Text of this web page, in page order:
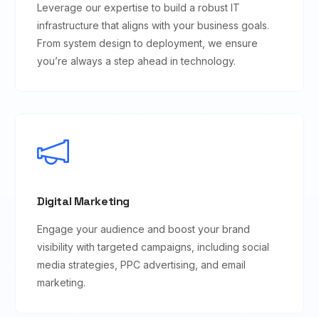
Leverage our expertise to build a robust IT
infrastructure that aligns with your business goals.
From system design to deployment, we ensure
you’re always a step ahead in technology.
Digital Marketing
Engage your audience and boost your brand
visibility with targeted campaigns, including social
media strategies, PPC advertising, and email
marketing.